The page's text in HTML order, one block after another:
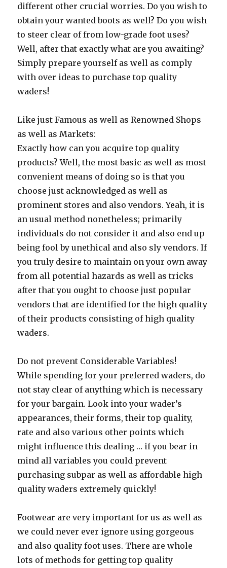
different other crucial worries. Do you wish to
obtain your wanted boots as well? Do you wish
to steer clear of from low-grade foot uses?
Well, after that exactly what are you awaiting?
Simply prepare yourself as well as comply
with over ideas to purchase top quality
waders!
Like just Famous as well as Renowned Shops
as well as Markets:
Exactly how can you acquire top quality
products? Well, the most basic as well as most
convenient means of doing so is that you
choose just acknowledged as well as
prominent stores and also vendors. Yeah, it is
an usual method nonetheless; primarily
individuals do not consider it and also end up
being fool by unethical and also sly vendors. If
you truly desire to maintain on your own away
from all potential hazards as well as tricks
after that you ought to choose just popular
vendors that are identified for the high quality
of their products consisting of high quality
waders.
Do not prevent Considerable Variables!
While spending for your preferred waders, do
not stay clear of anything which is necessary
for your bargain. Look into your wader’s
appearances, their forms, their top quality,
rate and also various other points which
might influence this dealing … if you bear in
mind all variables you could prevent
purchasing subpar as well as affordable high
quality waders extremely quickly!
Footwear are very important for us as well as
we could never ever ignore using gorgeous
and also quality foot uses. There are whole
lots of methods for getting top quality